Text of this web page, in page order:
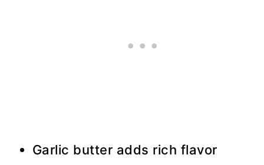
Garlic butter adds rich flavor